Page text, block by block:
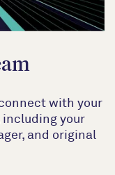
with your
your
and original